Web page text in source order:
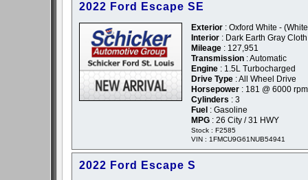
2022 Ford Escape SE
Exterior : Oxford White -
Interior : Dark Earth Gray Cloth
Mileage : 127,951
Transmission : Automatic
Engine : 1.5L Turbocharged
Drive Type : All Wheel Drive
Horsepower : 181 @ 6000 rpm
Cylinders : 3
Fuel : Gasoline
MPG : 26 City / 31 HWY
Stock : F2585
VIN : 1FMCU9G61NUB54941
2022 Ford Escape S